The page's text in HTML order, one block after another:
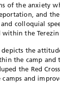
of the anxiety
and
colloquial
within the
depicts the
the camp and
the Red
camps and